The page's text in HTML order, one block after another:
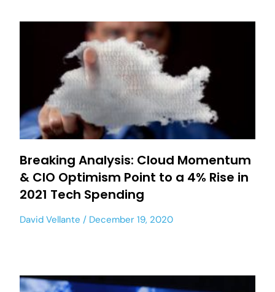
Breaking Analysis: Cloud Momentum
& CIO Optimism Point to a 4% Rise in
2021 Tech Spending
David Vellante December 19, 2020